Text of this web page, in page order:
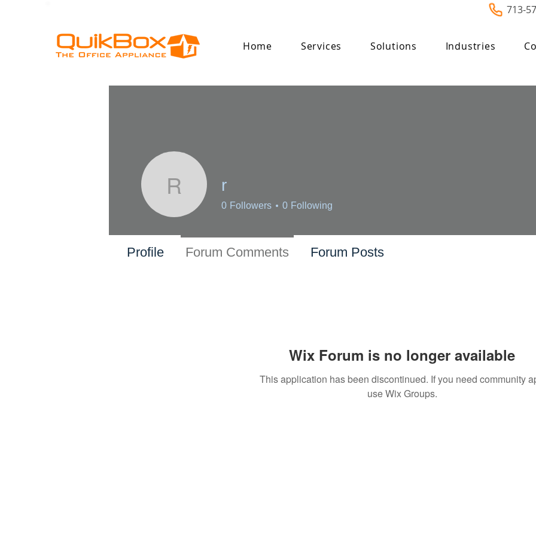
713-
Home Services Solutions Industries
Wix Forum is no longer available
This application has been discontinued. If you need community
use Wix Groups.
r r
0 Followers 0 Following
Profile Forum Comments Forum Posts